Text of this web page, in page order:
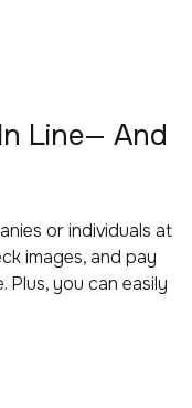
Line— And
or individuals at
images, and pay
Plus, you can easily